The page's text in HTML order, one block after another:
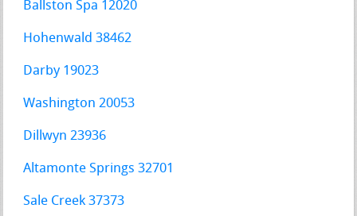
Ballston Spa 12020
Hohenwald 38462
Darby 19023
Washington 20053
Dillwyn 23936
Altamonte Springs 32701
Sale Creek 37373